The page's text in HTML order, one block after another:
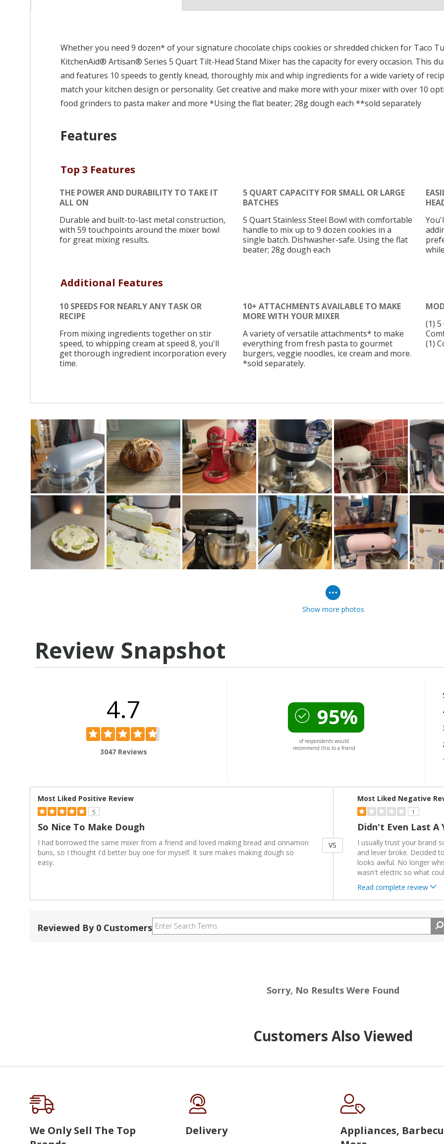
Whether you need 9 dozen* of your signature chocolate chips cookies or shredded chicken for Taco
KitchenAid® Artisan® Series 5 Quart Tilt-Head Stand Mixer has the capacity for every occasion. This
and features 10 speeds to gently knead, thoroughly mix and whip ingredients for a wide variety of
match your kitchen design or personality. Get creative and make more with your mixer with over 10
food grinders to pasta maker and more *Using the flat beater; 28g dough each **sold separately
Features
Top 3 Features
THE POWER AND DURABILITY TO TAKE IT
ALL ON
Durable and built-to-last metal construction,
with 59 touchpoints around the mixer bowl
for great mixing results.
5 QUART CAPACITY FOR SMALL OR LARGE
BATCHES
5 Quart Stainless Steel Bowl with comfortable
handle to mix up to 9 dozen cookies in a
single batch. Dishwasher-safe. Using the flat
beater; 28g dough each
Additional Features
10 SPEEDS FOR NEARLY ANY TASK OR
RECIPE
From mixing ingredients together on stir
speed, to whipping cream at speed 8, you'll
get thorough ingredient incorporation every
time.
10+ ATTACHMENTS AVAILABLE TO MAKE
MORE WITH YOUR MIXER
A variety of versatile attachments* to make
everything from fresh pasta to gourmet
burgers, veggie noodles, ice cream and more.
*sold separately.
(1)
(1)
Show more photos
Review Snapshot
4.7
3047 Reviews
95%
of respondents would
recommend this to a friend
Most Liked Positive Review
5
So Nice To Make Dough
I had borrowed the same mixer from a friend and loved making bread and cinnamon
buns, so I thought I'd better buy one for myself. It sure makes making dough so
easy.
VS
Most Liked Negative
1
Didn't Even Last A
I usually trust your brand
and lever broke. Decided
looks awful. No longer
wasn't electric so what
Read complete review
Reviewed By 0 Customers
Sorry, No Results Were Found
Customers Also Viewed
We Only Sell The Top
Delivery
Appliances,